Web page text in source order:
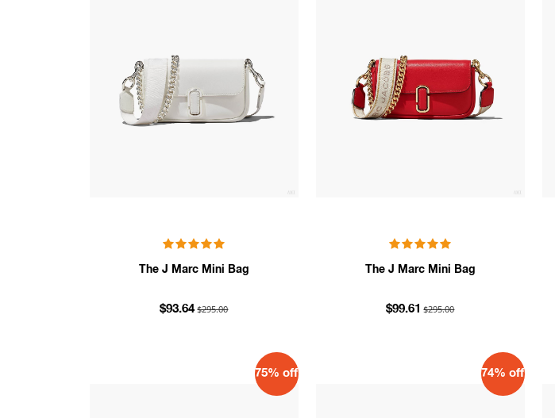
The J Marc Mini Bag
$93.64 $295.00
The J Marc Mini Bag
$99.61 $295.00
75% off 74% off